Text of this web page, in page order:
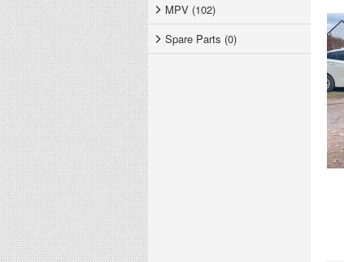
MPV (102)
Spare Parts (0)